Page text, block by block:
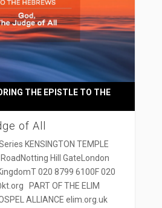
of All
THE EPISTLE TO THE
KENSINGTON TEMPLE
Hill GateLondon
020 8799 6100F 020
PART OF THE ELIM
ALLIANCE elim.org.uk